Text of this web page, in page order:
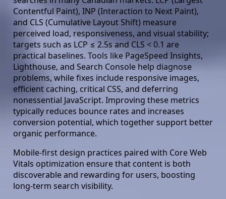
Contentful Paint), INP (Interaction to Next Paint),
and CLS (Cumulative Layout Shift) measure
perceived load, responsiveness, and visual stability;
targets such as LCP ≤ 2.5s and CLS < 0.1 are
practical baselines. Tools like PageSpeed Insights,
Lighthouse, and Search Console help diagnose
problems, while fixes include responsive images,
efficient caching, critical CSS, and deferring
nonessential JavaScript. Improving these metrics
typically reduces bounce rates and increases
conversion potential, which together support better
organic performance.
Mobile-first design practices paired with Core Web
Vitals optimization ensure that content is both
discoverable and rewarding for users, boosting
long-term search visibility.